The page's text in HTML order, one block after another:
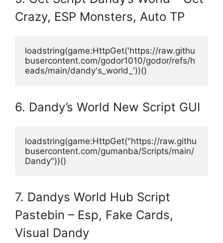
Crazy, ESP Monsters, Auto TP
loadstring(game:HttpGet('https://raw.githu
busercontent.com/godor1010/godor/refs/h
eads/main/dandy's_world_'))()
6. Dandy’s World New Script GUI
loadstring(game:HttpGet("https://raw.githu
busercontent.com/gumanba/Scripts/main/
Dandy"))()
7. Dandys World Hub Script
Pastebin – Esp, Fake Cards,
Visual Dandy